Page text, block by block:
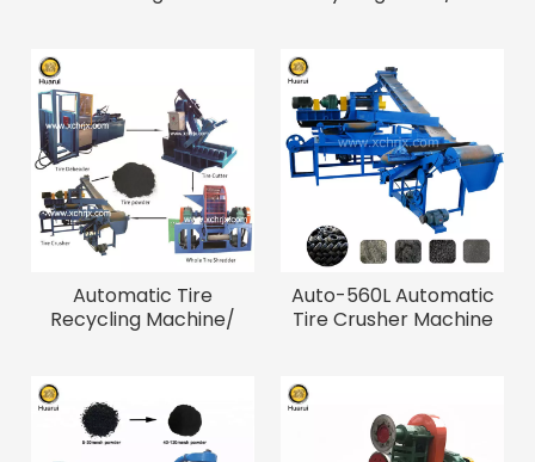
Automatic Tire
Recycling Machine/
Auto-560L Automatic
Tire Crusher Machine